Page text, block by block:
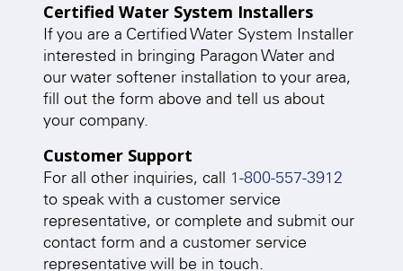
Certified Water System Installers
If you are a Certified Water System Installer
interested in bringing Paragon Water and
our water softener installation to your area,
fill out the form above and tell us about
your company.
Customer Support
For all other inquiries, call 1-800-557-3912
to speak with a customer service
representative, or complete and submit our
contact form and a customer service
representative will be in touch.